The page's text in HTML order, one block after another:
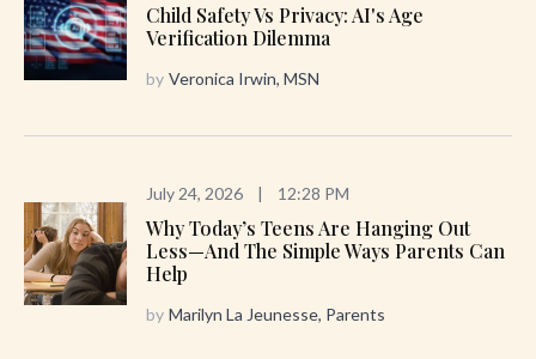
Child Safety Vs Privacy: AI's Age
Verification Dilemma
by Veronica Irwin, MSN
July 24, 2026 | 12:28 PM
Why Today’s Teens Are Hanging Out
Less—And The Simple Ways Parents Can
Help
by Marilyn La Jeunesse, Parents